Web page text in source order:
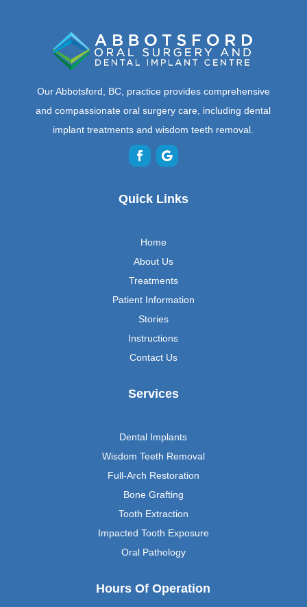
Our Abbotsford, BC, practice provides comprehensive
and compassionate oral surgery care, including dental
implant treatments and wisdom teeth removal.
Quick Links
Home
About Us
Treatments
Patient Information
Stories
Instructions
Contact Us
Services
Dental Implants
Wisdom Teeth Removal
Full-Arch Restoration
Bone Grafting
Tooth Extraction
Impacted Tooth Exposure
Oral Pathology
Hours Of Operation